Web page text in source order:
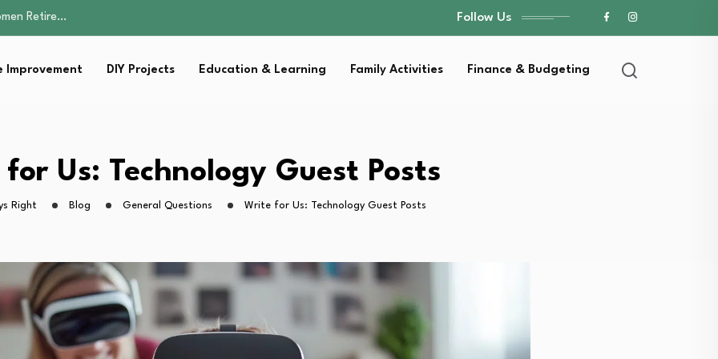
Well-being
Strategies for…
Retire…
Strategies for…
Follow Us
Improvement DIY Projects Education & Learning Family Activities Finance & Budgeting
Us: Technology Guest Posts
Right Blog General Questions Write for Us: Technology Guest Posts